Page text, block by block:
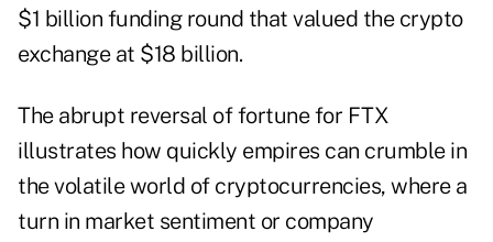
$1 billion funding round that valued the crypto
exchange at $18 billion.
The abrupt reversal of fortune for FTX
illustrates how quickly empires can crumble in
the volatile world of cryptocurrencies, where a
turn in market sentiment or company